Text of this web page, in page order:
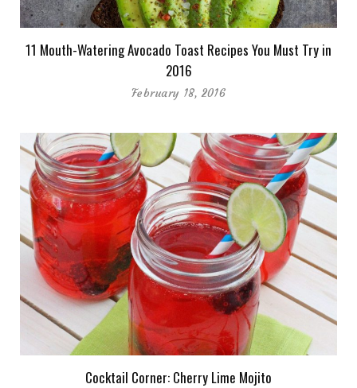
11 Mouth-Watering Avocado Toast Recipes You Must Try in
2016
February 18, 2016
Cocktail Corner: Cherry Lime Mojito